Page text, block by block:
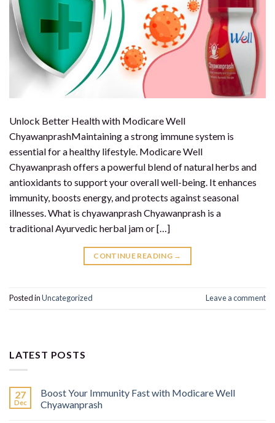
Unlock Better Health with Modicare Well
ChyawanprashMaintaining a strong immune system is
essential for a healthy lifestyle. Modicare Well
Chyawanprash offers a powerful blend of natural herbs and
antioxidants to support your overall well-being. It enhances
immunity, boosts energy, and protects against seasonal
illnesses. What is chyawanprash Chyawanprash is a
traditional Ayurvedic herbal jam or […]
CONTINUE READING →
Posted inUncategorized Leave a comment
LATEST POSTS
27
Dec
Boost Your Immunity Fast with Modicare Well
Chyawanprash